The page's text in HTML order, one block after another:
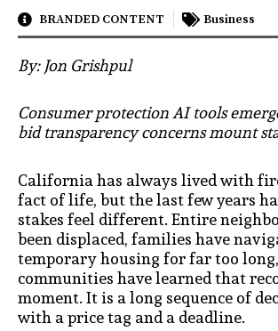
BRANDED CONTENT Business
By: Jon Grishpul
Consumer protection AI tools
bid transparency concerns mount
California has always lived with
fact of life, but the last few years
stakes feel different. Entire
been displaced, families have
temporary housing for far too
communities have learned that
moment. It is a long sequence of
with a price tag and a deadline.